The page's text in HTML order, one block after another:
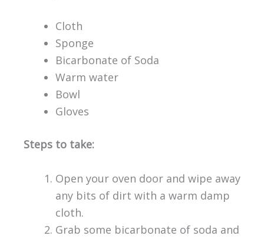
Cloth
Sponge
Bicarbonate of Soda
Warm water
Bowl
Gloves
Steps to take:
Open your oven door and wipe away
any bits of dirt with a warm damp
cloth.
Grab some bicarbonate of soda and